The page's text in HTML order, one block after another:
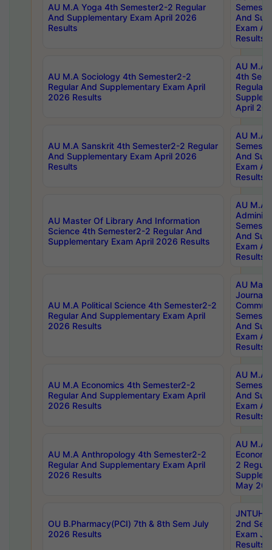
AU M.A Yoga 4th Semester2-2 Regular
And Supplementary Exam April 2026
Results
And
Exam
Results
AU M.A Sociology 4th Semester2-2
Regular And Supplementary Exam April
2026 Results
AU M.A
4th
Regular
April
AU M.A Sanskrit 4th Semester2-2 Regular
And Supplementary Exam April 2026
Results
AU M.A
And
Exam
Results
AU Master Of Library And Information
Science 4th Semester2-2 Regular And
Supplementary Exam April 2026 Results
AU M.A
And
Exam
Results
AU M.A Political Science 4th Semester2-2
Regular And Supplementary Exam April
2026 Results
AU
And
Exam
Results
AU M.A Economics 4th Semester2-2
Regular And Supplementary Exam April
2026 Results
AU M.A
And
Exam
Results
AU M.A Anthropology 4th Semester2-2
Regular And Supplementary Exam April
2026 Results
AU M.A
2
May
OU B.Pharmacy(PCI) 7th & 8th Sem July
2026 Results
JNTUH
2nd
Exam
Results